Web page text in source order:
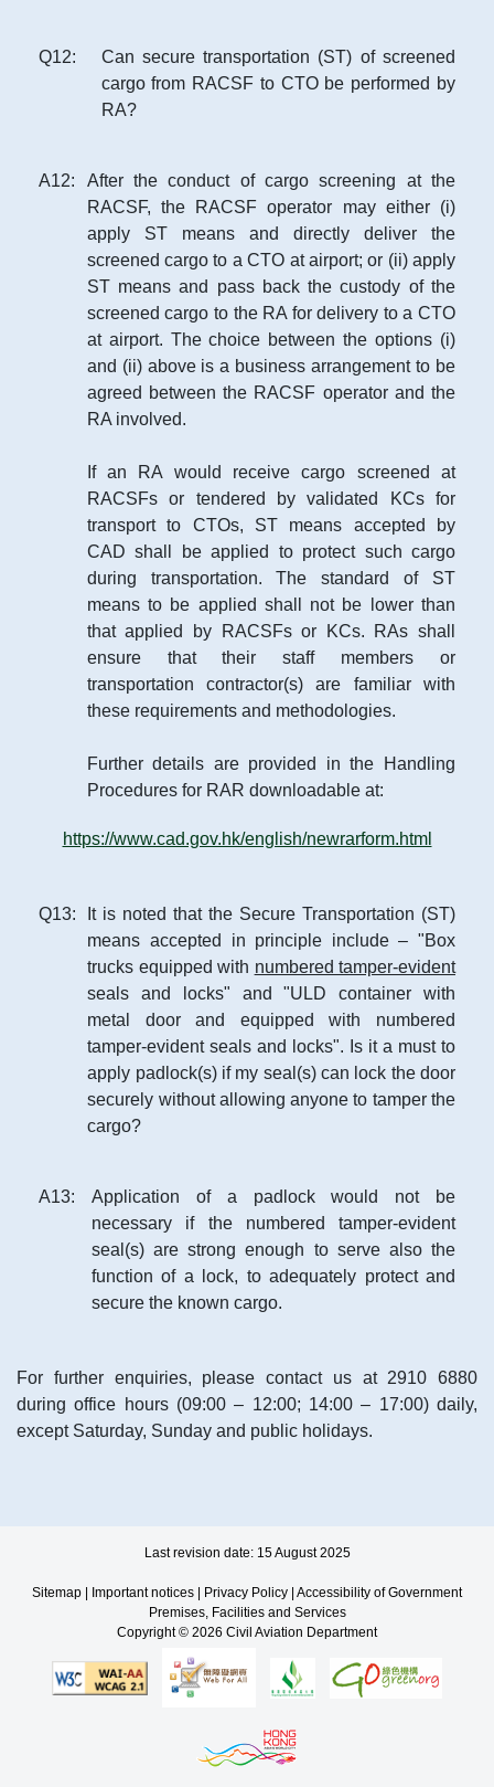
Q12:
Can secure transportation (ST) of screened
cargo from RACSF to CTO be performed by
RA?
A12:
After the conduct of cargo screening at the
RACSF, the RACSF operator may either (i)
apply ST means and directly deliver the
screened cargo to a CTO at airport; or (ii) apply
ST means and pass back the custody of the
screened cargo to the RA for delivery to a CTO
at airport. The choice between the options (i)
and (ii) above is a business arrangement to be
agreed between the RACSF operator and the
RA involved.
If an RA would receive cargo screened at
RACSFs or tendered by validated KCs for
transport to CTOs, ST means accepted by
CAD shall be applied to protect such cargo
during transportation. The standard of ST
means to be applied shall not be lower than
that applied by RACSFs or KCs. RAs shall
ensure that their staff members or
transportation contractor(s) are familiar with
these requirements and methodologies.
Further details are provided in the Handling
Procedures for RAR downloadable at:
https://www.cad.gov.hk/english/newrarform.html
Q13:
It is noted that the Secure Transportation (ST)
means accepted in principle include – "Box
trucks equipped with numbered tamper-evident
seals and locks" and "ULD container with
metal door and equipped with numbered
tamper-evident seals and locks". Is it a must to
apply padlock(s) if my seal(s) can lock the door
securely without allowing anyone to tamper the
cargo?
A13:
Application of a padlock would not be
necessary if the numbered tamper-evident
seal(s) are strong enough to serve also the
function of a lock, to adequately protect and
secure the known cargo.
For further enquiries, please contact us at 2910 6880
during office hours (09:00 – 12:00; 14:00 – 17:00) daily,
except Saturday, Sunday and public holidays.
Last revision date: 15 August 2025
Sitemap Important notices Privacy Policy Accessibility of Government
Premises, Facilities and Services
Copyright © 2026 Civil Aviation Department